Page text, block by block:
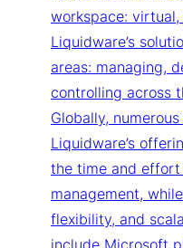
workspace:
Liquidware’s
areas: managing,
controlling across
Globally,
Liquidware’s
the time and
management,
flexibility, and